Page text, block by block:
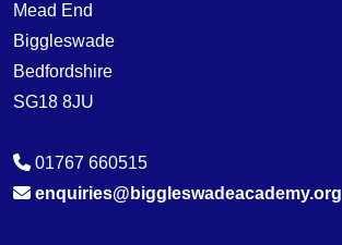
Mead End
Biggleswade
Bedfordshire
SG18 8JU
01767 660515
enquiries@biggleswadeacademy.org